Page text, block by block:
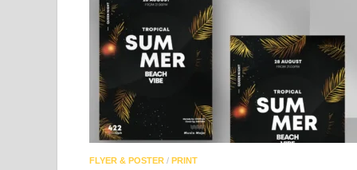
FLYER & POSTER / PRINT